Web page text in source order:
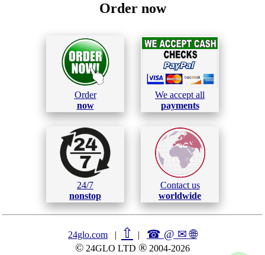
Order now
Order
now
We accept all
payments
24/7
nonstop
Contact us
worldwide
24glo.com | ⇧ | ☎ @ ✉🌐︎
© 24GLO LTD ® 2004-2026